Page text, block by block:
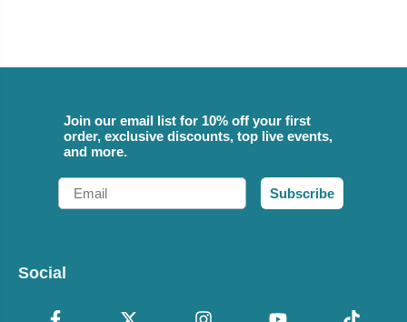
Join our email list for 10% off your first
order, exclusive discounts, top live events,
and more.
Email
Subscribe
Social